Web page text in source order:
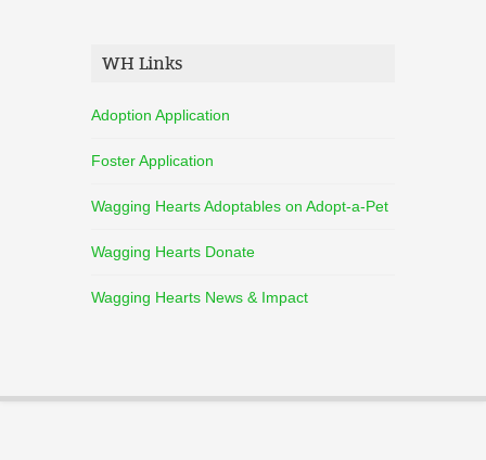
WH Links
Adoption Application
Foster Application
Wagging Hearts Adoptables on Adopt-a-Pet
Wagging Hearts Donate
Wagging Hearts News & Impact